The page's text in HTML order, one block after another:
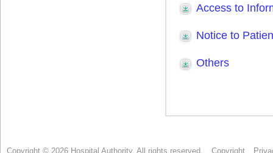
Copyright © 2026 Hospital Authority. All rights reserved. Copyright